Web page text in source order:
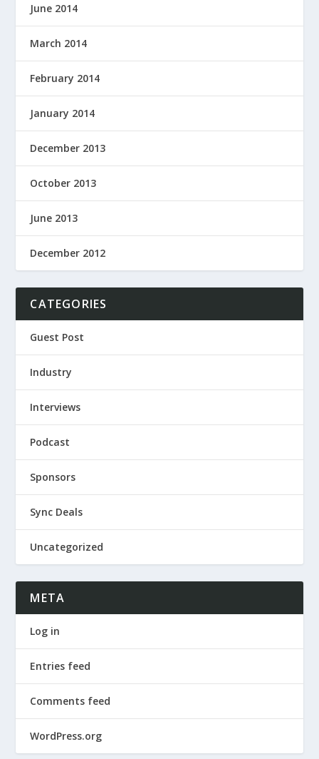
June 2014
March 2014
February 2014
January 2014
December 2013
October 2013
June 2013
December 2012
CATEGORIES
Guest Post
Industry
Interviews
Podcast
Sponsors
Sync Deals
Uncategorized
META
Log in
Entries feed
Comments feed
WordPress.org